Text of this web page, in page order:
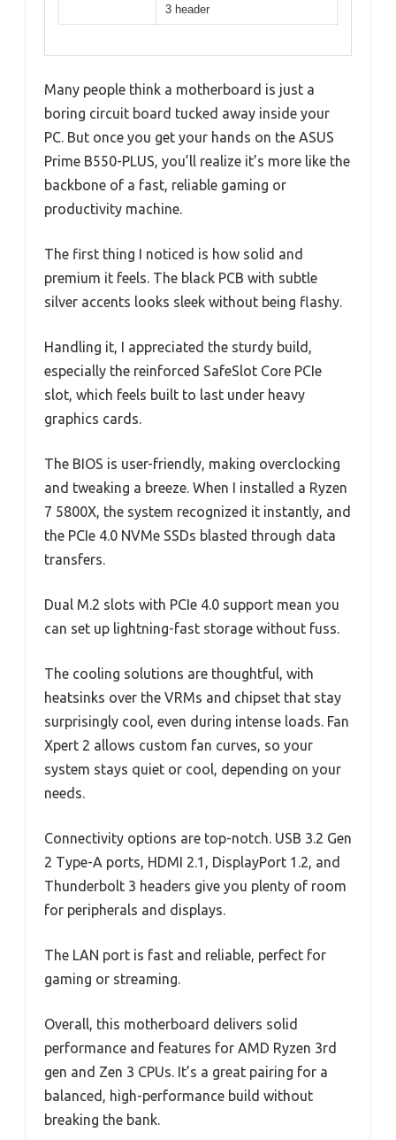
3 header
Many people think a motherboard is just a
boring circuit board tucked away inside your
PC. But once you get your hands on the ASUS
Prime B550-PLUS, you’ll realize it’s more like the
backbone of a fast, reliable gaming or
productivity machine.
The first thing I noticed is how solid and
premium it feels. The black PCB with subtle
silver accents looks sleek without being flashy.
Handling it, I appreciated the sturdy build,
especially the reinforced SafeSlot Core PCIe
slot, which feels built to last under heavy
graphics cards.
The BIOS is user-friendly, making overclocking
and tweaking a breeze. When I installed a Ryzen
7 5800X, the system recognized it instantly, and
the PCIe 4.0 NVMe SSDs blasted through data
transfers.
Dual M.2 slots with PCIe 4.0 support mean you
can set up lightning-fast storage without fuss.
The cooling solutions are thoughtful, with
heatsinks over the VRMs and chipset that stay
surprisingly cool, even during intense loads. Fan
Xpert 2 allows custom fan curves, so your
system stays quiet or cool, depending on your
needs.
Connectivity options are top-notch. USB 3.2 Gen
2 Type-A ports, HDMI 2.1, DisplayPort 1.2, and
Thunderbolt 3 headers give you plenty of room
for peripherals and displays.
The LAN port is fast and reliable, perfect for
gaming or streaming.
Overall, this motherboard delivers solid
performance and features for AMD Ryzen 3rd
gen and Zen 3 CPUs. It’s a great pairing for a
balanced, high-performance build without
breaking the bank.